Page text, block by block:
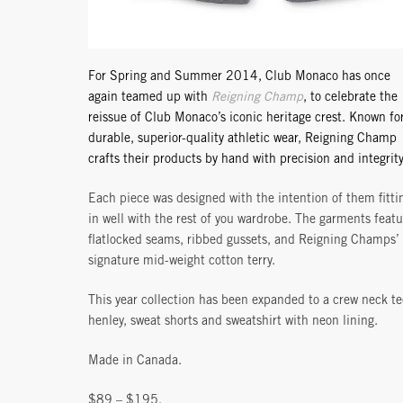
For Spring and Summer 2014, Club Monaco has once
again teamed up with Reigning Champ, to celebrate the
reissue of Club Monaco’s iconic heritage crest. Known
durable, superior-quality athletic wear, Reigning Champ
crafts their products by hand with precision and
Each piece was designed with the intention of them
in well with the rest of you wardrobe. The garments
flatlocked seams, ribbed gussets, and Reigning Champs’
signature mid-weight cotton terry.
This year collection has been expanded to a crew neck
henley, sweat shorts and sweatshirt with neon lining.
Made in Canada.